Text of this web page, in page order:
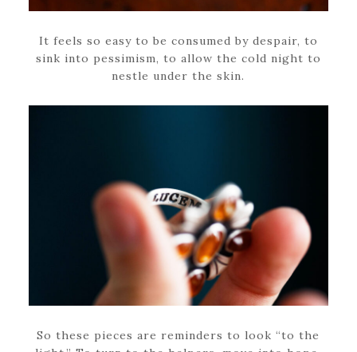
It feels so easy to be consumed by despair, to
sink into pessimism, to allow the cold night to
nestle under the skin.
So these pieces are reminders to look “to the